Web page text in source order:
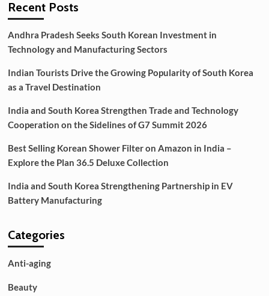
Strengthening
EV
Battery
Recent Posts
Andhra Pradesh Seeks South Korean Investment in
Technology and Manufacturing Sectors
Indian Tourists Drive the Growing Popularity of South Korea
as a Travel Destination
India and South Korea Strengthen Trade and Technology
Cooperation on the Sidelines of G7 Summit 2026
Best Selling Korean Shower Filter on Amazon in India –
Explore the Plan 36.5 Deluxe Collection
India and South Korea Strengthening Partnership in EV
Battery Manufacturing
Categories
Anti-aging
Beauty